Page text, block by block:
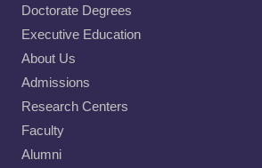
Doctorate Degrees
Executive Education
About Us
Admissions
Research Centers
Faculty
Alumni